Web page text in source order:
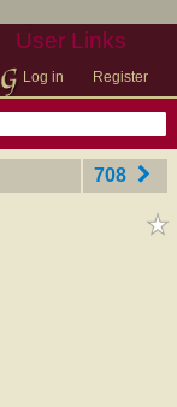
User Links
Log in Register
708